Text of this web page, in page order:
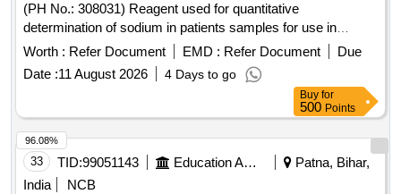
(PH No.: 308031) Reagent used for quantitative
determination of sodium in patients samples for use in
Roche Cobas C311 equipment. .
HQ_MED_SUR_ZRC_Zonal Rate Contract for supply of
(PH No.: 308031) Reagent used for quantitative
determination of sodium in patients samples for use in
Roche Cobas C311 equipment. ]
Worth : Refer Document EMD : Refer Document
Due
Date :11 August 2026 4 Days to go
Buy for
500 Points
33 TID:99051143 Education And Research Institute
Patna, Bihar,
India
NCB
96.08%